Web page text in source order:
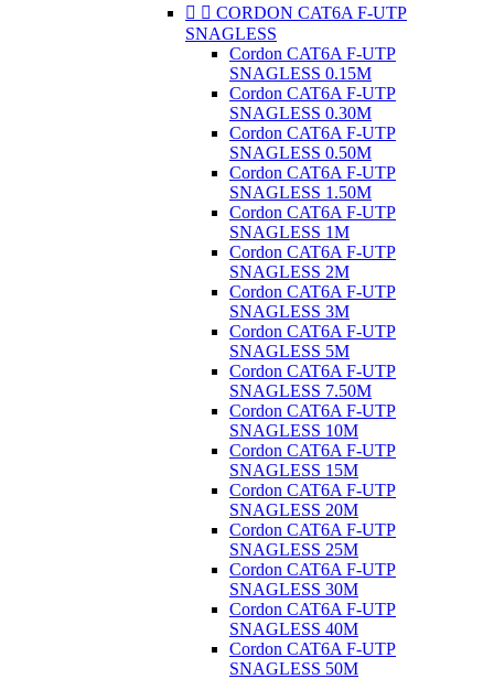
  CORDON CAT6A F-UTP
SNAGLESS
Cordon CAT6A F-UTP
SNAGLESS 0.15M
Cordon CAT6A F-UTP
SNAGLESS 0.30M
Cordon CAT6A F-UTP
SNAGLESS 0.50M
Cordon CAT6A F-UTP
SNAGLESS 1.50M
Cordon CAT6A F-UTP
SNAGLESS 1M
Cordon CAT6A F-UTP
SNAGLESS 2M
Cordon CAT6A F-UTP
SNAGLESS 3M
Cordon CAT6A F-UTP
SNAGLESS 5M
Cordon CAT6A F-UTP
SNAGLESS 7.50M
Cordon CAT6A F-UTP
SNAGLESS 10M
Cordon CAT6A F-UTP
SNAGLESS 15M
Cordon CAT6A F-UTP
SNAGLESS 20M
Cordon CAT6A F-UTP
SNAGLESS 25M
Cordon CAT6A F-UTP
SNAGLESS 30M
Cordon CAT6A F-UTP
SNAGLESS 40M
Cordon CAT6A F-UTP
SNAGLESS 50M